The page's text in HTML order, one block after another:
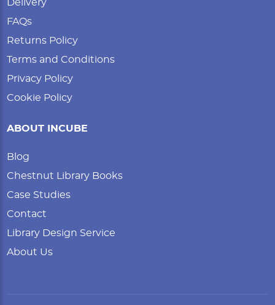
Delivery
FAQs
Returns Policy
Terms and Conditions
Privacy Policy
Cookie Policy
ABOUT INCUBE
Blog
Chestnut Library Books
Case Studies
Contact
Library Design Service
About Us